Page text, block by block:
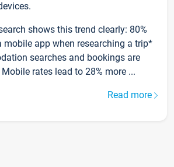
shows this trend clearly: 80%
mobile app when researching a trip*
searches and bookings are
rates lead to 28% more ...
Read more